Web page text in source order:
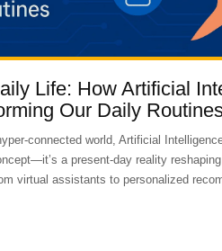
Life: How Artificial
Our Daily
connected world, Artificial
a present-day reality
virtual assistants to personalized